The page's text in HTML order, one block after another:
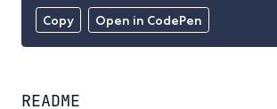
Copy Open in CodePen
README